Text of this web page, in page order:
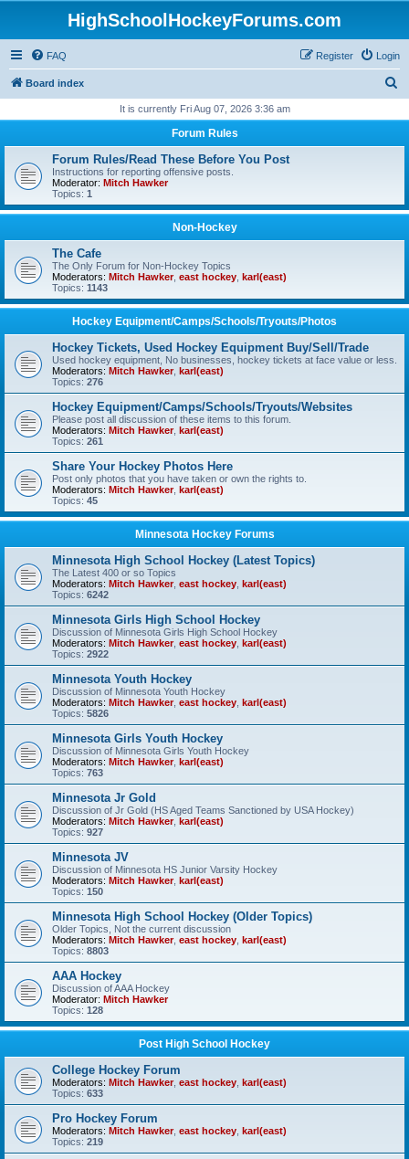
HighSchoolHockeyForums.com
FAQ Login
Register
Board index
r
It is currently Fri Aug 07, 2026 3:36 am
Forum Rules
Forum Rules/Read These Before You Post
Instructions for reporting offensive posts.
Moderator: Mitch Hawker
Topics: 1
Non-Hockey
The Cafe
The Only Forum for Non-Hockey Topics
Moderators: Mitch Hawker, east hockey karl(east)
Topics: 1143
Hockey Equipment/Camps/Schools/Tryouts/Photos
Hockey Tickets, Used Hockey Equipment Buy/Sell/Trade
Used hockey equipment, No businesses, hockey tickets at face value or less.
Moderators: Mitch Hawker, karl(east)
Topics: 276
Hockey Equipment/Camps/Schools/Tryouts/Websites
Please post all discussion of these items to this forum.
Moderators: Mitch Hawker, karl(east)
Topics: 261
Share Your Hockey Photos Here
Post only photos that you have taken or own the rights to.
Moderators: Mitch Hawker, karl(east)
Topics: 45
Minnesota Hockey Forums
Minnesota High School Hockey (Latest Topics)
The Latest 400 or so Topics
Moderators: Mitch Hawker, east hockey karl(east)
Topics: 6242
Minnesota Girls High School Hockey
Discussion of Minnesota Girls High School Hockey
Moderators: Mitch Hawker, east hockey karl(east)
Topics: 2922
Minnesota Youth Hockey
Discussion of Minnesota Youth Hockey
Moderators: Mitch Hawker, east hockey karl(east)
Topics: 5826
Minnesota Girls Youth Hockey
Discussion of Minnesota Girls Youth Hockey
Moderators: Mitch Hawker, karl(east)
Topics: 763
Minnesota Jr Gold
Discussion of Jr Gold (HS Aged Teams Sanctioned by USA Hockey)
Moderators: Mitch Hawker, karl(east)
Topics: 927
Minnesota JV
Discussion of Minnesota HS Junior Varsity Hockey
Moderators: Mitch Hawker, karl(east)
Topics: 150
Minnesota High School Hockey (Older Topics)
Older Topics, Not the current discussion
Moderators: Mitch Hawker, east hockey karl(east)
Topics: 8803
AAA Hockey
Discussion of AAA Hockey
Moderator: Mitch Hawker
Topics: 128
Post High School Hockey
College Hockey Forum
Moderators: Mitch Hawker, east hockey karl(east)
Topics: 633
Pro Hockey Forum
Moderators: Mitch Hawker, east hockey karl(east)
Topics: 219